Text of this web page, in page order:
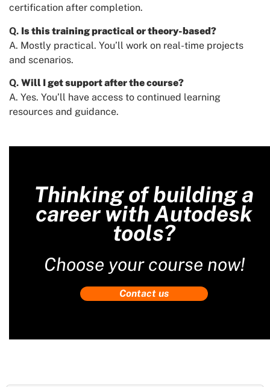
certification after completion.
Q. Is this training practical or theory-based?
A. Mostly practical. You’ll work on real-time projects
and scenarios.
Q. Will I get support after the course?
A. Yes. You’ll have access to continued learning
resources and guidance.
Thinking of building a
career with Autodesk
tools?
Choose your course now!
Contact us